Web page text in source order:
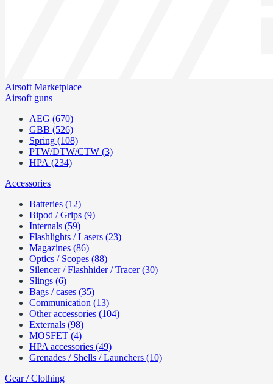
Airsoft Marketplace
Airsoft guns
AEG (670)
GBB (526)
Spring (108)
PTW/DTW/CTW (3)
HPA (234)
Accessories
Batteries (12)
Bipod / Grips (9)
Internals (59)
Flashlights / Lasers (23)
Magazines (86)
Optics / Scopes (88)
Silencer / Flashhider / Tracer (30)
Slings (6)
Bags / cases (35)
Communication (13)
Other accessories (104)
Externals (98)
MOSFET (4)
HPA accessories (49)
Grenades / Shells / Launchers (10)
Gear / Clothing